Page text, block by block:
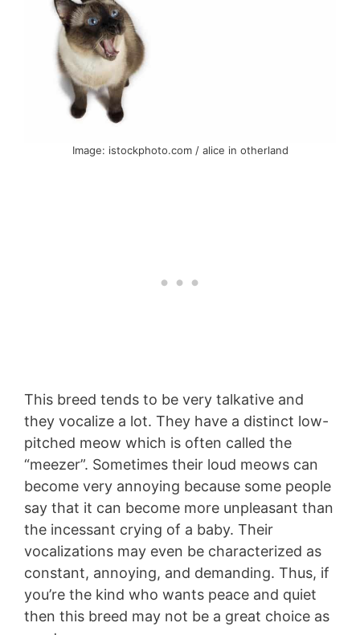
Image: istockphoto.com / alice in otherland
This breed tends to be very talkative and
they vocalize a lot. They have a distinct low-
pitched meow which is often called the
“meezer”. Sometimes their loud meows can
become very annoying because some people
say that it can become more unpleasant than
the incessant crying of a baby. Their
vocalizations may even be characterized as
constant, annoying, and demanding. Thus, if
you’re the kind who wants peace and quiet
then this breed may not be a great choice as